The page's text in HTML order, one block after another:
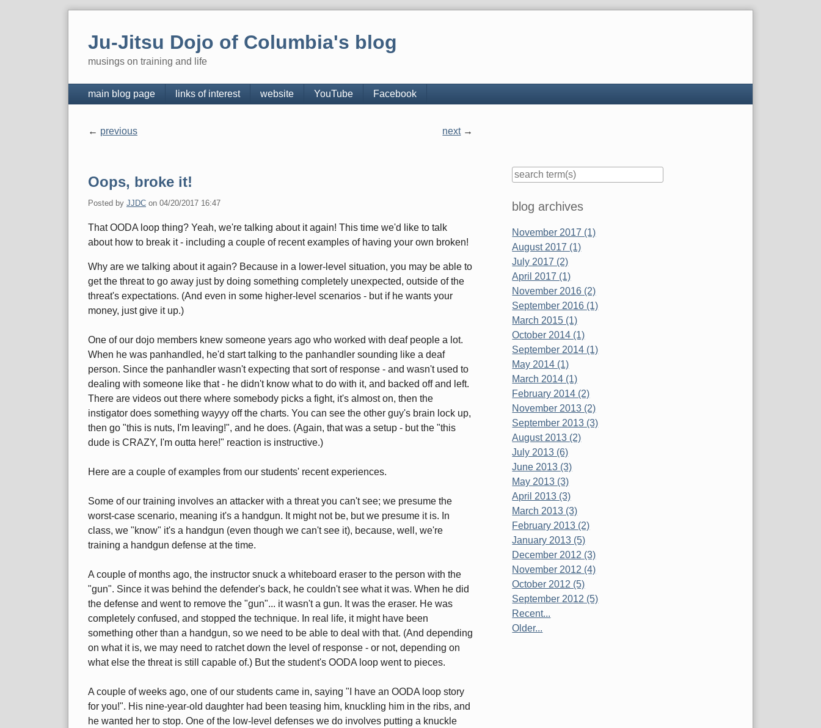
Ju-Jitsu Dojo of Columbia's blog
musings on training and life
Navigation
main blog page links of interest website YouTube Facebook
previous next
Oops, broke it!
Posted by JJDC on 04/20/2017 16:47
That OODA loop thing? Yeah, we're talking about it again! This time we'd like to talk
about how to break it - including a couple of recent examples of having your own broken!
Why are we talking about it again? Because in a lower-level situation, you may be able to
get the threat to go away just by doing something completely unexpected, outside of the
threat's expectations. (And even in some higher-level scenarios - but if he wants your
money, just give it up.)
One of our dojo members knew someone years ago who worked with deaf people a lot.
When he was panhandled, he'd start talking to the panhandler sounding like a deaf
person. Since the panhandler wasn't expecting that sort of response - and wasn't used to
dealing with someone like that - he didn't know what to do with it, and backed off and left.
There are videos out there where somebody picks a fight, it's almost on, then the
instigator does something wayyy off the charts. You can see the other guy's brain lock up,
then go "this is nuts, I'm leaving!", and he does. (Again, that was a setup - but the "this
dude is CRAZY, I'm outta here!" reaction is instructive.)
Here are a couple of examples from our students' recent experiences.
Some of our training involves an attacker with a threat you can't see; we presume the
worst-case scenario, meaning it's a handgun. It might not be, but we presume it is. In
class, we "know" it's a handgun (even though we can't see it), because, well, we're
training a handgun defense at the time.
A couple of months ago, the instructor snuck a whiteboard eraser to the person with the
"gun". Since it was behind the defender's back, he couldn't see what it was. When he did
the defense and went to remove the "gun"... it wasn't a gun. It was the eraser. He was
completely confused, and stopped the technique. In real life, it might have been
something other than a handgun, so we need to be able to deal with that. (And depending
on what it is, we may need to ratchet down the level of response - or not, depending on
what else the threat is still capable of.) But the student's OODA loop went to pieces.
A couple of weeks ago, one of our students came in, saying "I have an OODA loop story
for you!". His nine-year-old daughter had been teasing him, knuckling him in the ribs, and
he wanted her to stop. One of the low-level defenses we do involves putting a knuckle
Sidebar
blog archives
November 2017 (1)
August 2017 (1)
July 2017 (2)
April 2017 (1)
November 2016 (2)
September 2016 (1)
March 2015 (1)
October 2014 (1)
September 2014 (1)
May 2014 (1)
March 2014 (1)
February 2014 (2)
November 2013 (2)
September 2013 (3)
August 2013 (2)
July 2013 (6)
June 2013 (3)
May 2013 (3)
April 2013 (3)
March 2013 (3)
February 2013 (2)
January 2013 (5)
December 2012 (3)
November 2012 (4)
October 2012 (5)
September 2012 (5)
Recent...
Older...